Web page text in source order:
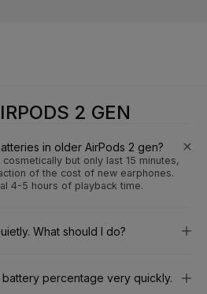
2 GEN
in older AirPods 2 gen?
but only last 15 minutes,
of the cost of new earphones.
4-5 hours of playback time.
What should I do?
percentage very quickly.